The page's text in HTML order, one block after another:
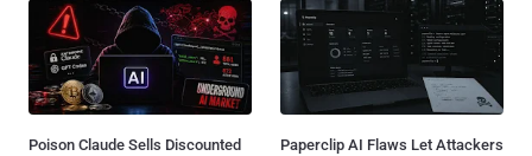
Poison Claude Sells Discounted
Paperclip AI Flaws Let Attackers